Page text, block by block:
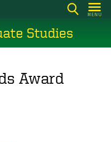
MENU
Studies
Award